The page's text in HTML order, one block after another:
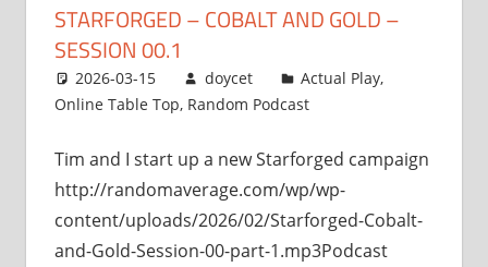
STARFORGED – COBALT AND GOLD –
SESSION 00.1
2026-03-15 doycet Actual Play,
Online Table Top, Random Podcast
Tim and I start up a new Starforged campaign
http://randomaverage.com/wp/wp-
content/uploads/2026/02/Starforged-Cobalt-
and-Gold-Session-00-part-1.mp3Podcast